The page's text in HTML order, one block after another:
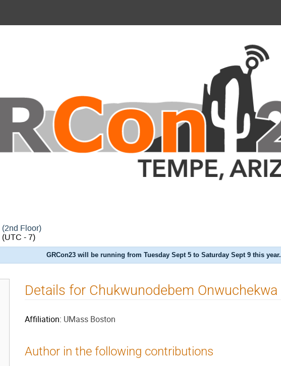
Floor)
(UTC - 7)
GRCon23 will be running from Tuesday Sept 5 to Saturday Sept 9 this year.
Details for Chukwunodebem Onwuchekwa
Affiliation: UMass Boston
Author in the following contributions